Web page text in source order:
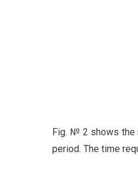
Fig. № 2 shows the
period. The time